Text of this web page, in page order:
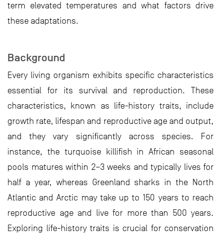
term elevated temperatures and what factors drive
these adaptations.
Background
Every living organism exhibits specific characteristics
essential for its survival and reproduction. These
characteristics, known as life-history traits, include
growth rate, lifespan and reproductive age and output,
and they vary significantly across species. For
instance, the turquoise killifish in African seasonal
pools matures within 2–3 weeks and typically lives for
half a year, whereas Greenland sharks in the North
Atlantic and Arctic may take up to 150 years to reach
reproductive age and live for more than 500 years.
Exploring life-history traits is crucial for conservation